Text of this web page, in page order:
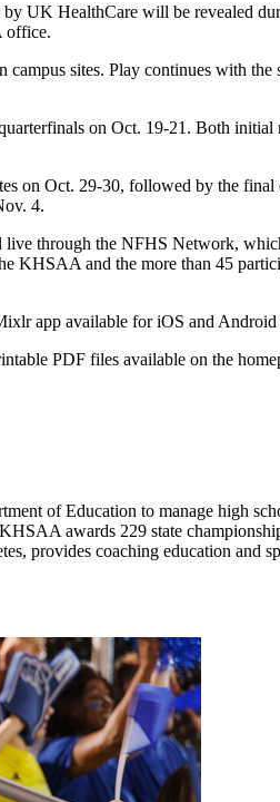
UK HealthCare will be revealed
office.
sites. Play continues with the
on Oct. 19-21. Both
on Oct. 29-30, followed by the final
4.
through the NFHS Network,
KHSAA and the more than 45
app available for iOS and Android
PDF files available on the
of Education to manage high
awards 229 state
provides coaching education and